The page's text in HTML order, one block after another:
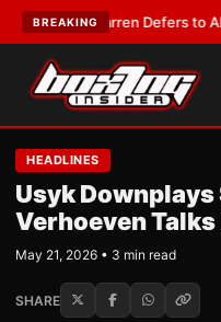
BREAKING
Frank Warren Defers to
HEADLINES
Usyk Downplays
Verhoeven
May 21, 2026 • 3 min read
SHARE